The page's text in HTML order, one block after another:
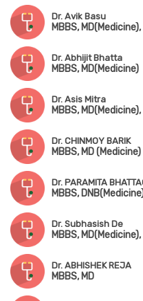
Dr. Avik Basu
MBBS,
Dr. Abhijit Bhatta
MBBS, MD(Medicine)
Dr. Asis Mitra
MBBS, MD(Medicine),
Dr. CHINMOY BARIK
MBBS, MD (Medicine)
Dr. PARAMITA
Dr. Subhasish De
MBBS,
Dr. ABHISHEK REJA
MBBS, MD